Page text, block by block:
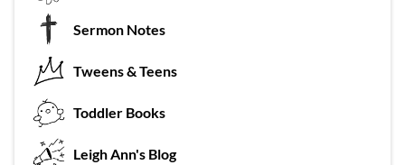
Sermon Notes
Tweens & Teens
Toddler Books
Leigh Ann's Blog